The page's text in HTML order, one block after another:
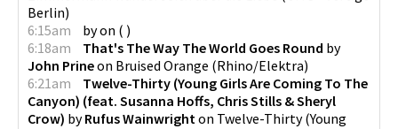
Berlin)
6:15am
byon ( )
6:18am
That's The Way The World Goes Round by
John Prineon Bruised Orange (Rhino/Elektra)
6:21am
Twelve-Thirty (Young Girls Are Coming To The
Canyon) (feat. Susanna Hoffs, Chris Stills & Sheryl
Crow) byRufus Wainwright on Twelve-Thirty (Young